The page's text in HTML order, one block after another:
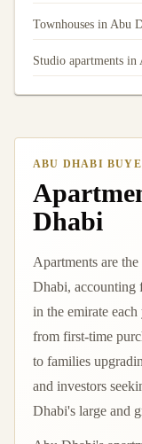
Townhouses in Abu
Studio apartments in
ABU DHABI
Dhabi
Apartments are
Dhabi, accounting
in the emirate
from first-time
to families
and investors
Dhabi's large and